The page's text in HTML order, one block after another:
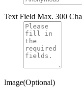
Text Field Max. 300
Image(Optional)